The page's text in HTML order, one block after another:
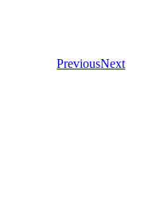
PreviousNext